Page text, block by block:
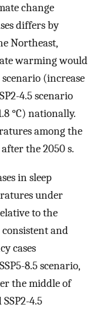
change
differs by
Northeast,
warming would
(increase
4.5 scenario
°C) nationally.
among the
the 2050 s.
in sleep
under
to the
and
cases
8.5 scenario,
the middle of
4.5